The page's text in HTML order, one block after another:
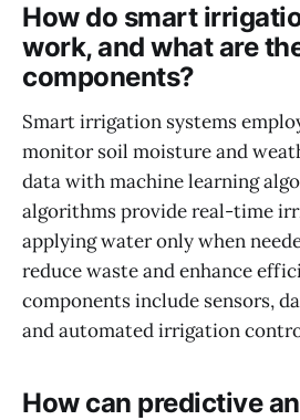
How do smart
work, and what are
components?
Smart irrigation systems
monitor soil moisture and
data with machine learning
algorithms provide real-time
applying water only when
reduce waste and enhance
components include sensors,
and automated irrigation
How can predictive